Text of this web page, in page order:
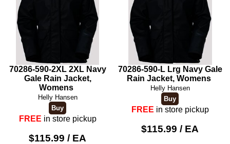
70286-590-2XL 2XL Navy
Gale Rain Jacket,
Womens
Helly Hansen
FREE in store pickup
$115.99 / EA
70286-590-L Lrg Navy Gale
Rain Jacket, Womens
Helly Hansen
FREE in store pickup
$115.99 / EA